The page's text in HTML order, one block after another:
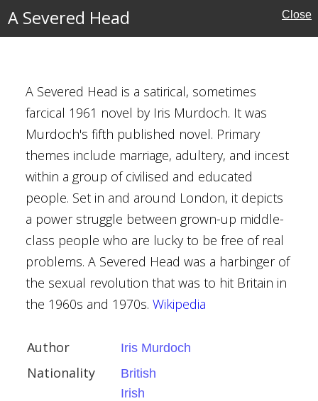
A Severed Head Close
A Severed Head is a satirical, sometimes
farcical 1961 novel by Iris Murdoch. It was
Murdoch's fifth published novel. Primary
themes include marriage, adultery, and incest
within a group of civilised and educated
people. Set in and around London, it depicts
a power struggle between grown-up middle-
class people who are lucky to be free of real
problems. A Severed Head was a harbinger of
the sexual revolution that was to hit Britain in
the 1960s and 1970s. Wikipedia
Author Iris Murdoch
Nationality
British
Irish
NOVELS
FILTERS